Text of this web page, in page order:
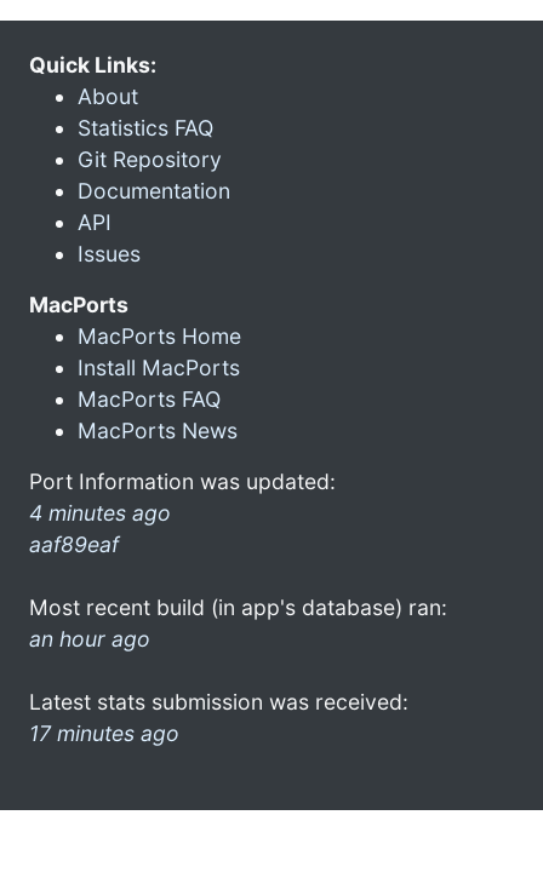
Quick Links:
About
Statistics FAQ
Git Repository
Documentation
API
Issues
MacPorts
MacPorts Home
Install MacPorts
MacPorts FAQ
MacPorts News
Port Information was updated:
4 minutes ago
aaf89eaf
Most recent build (in app's database) ran:
an hour ago
Latest stats submission was received:
17 minutes ago